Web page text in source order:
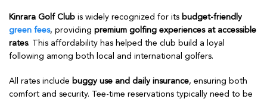
Kinrara Golf Club is widely recognized for its budget-friendly
green fees, providing premium golfing experiences at accessible
rates. This affordability has helped the club build a loyal
following among both local and international golfers.
All rates include buggy use and daily insurance, ensuring both
comfort and security. Tee-time reservations typically need to be